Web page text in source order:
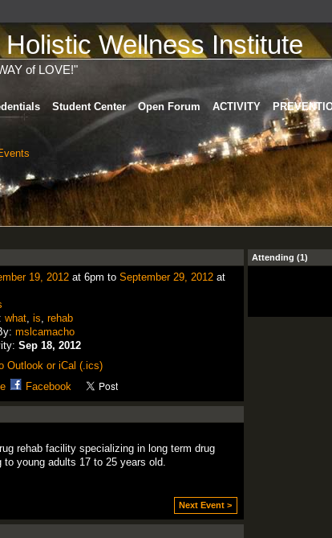
Wellness Institute
of LOVE!"
Student Center Open Forum ACTIVITY
19, 2012 at 6pm toSeptember 29, 2012 at
what,is,rehab
mslcamacho
Sep 18, 2012
Outlook or iCal (.ics)
Facebook
rehab facility specializing in long term drug
young adults 17 to 25 years old.
Next Event >
Attending (1)